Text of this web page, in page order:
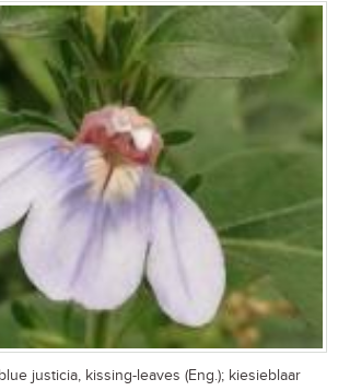
blue justicia, kissing-leaves (Eng.); kiesieblaar